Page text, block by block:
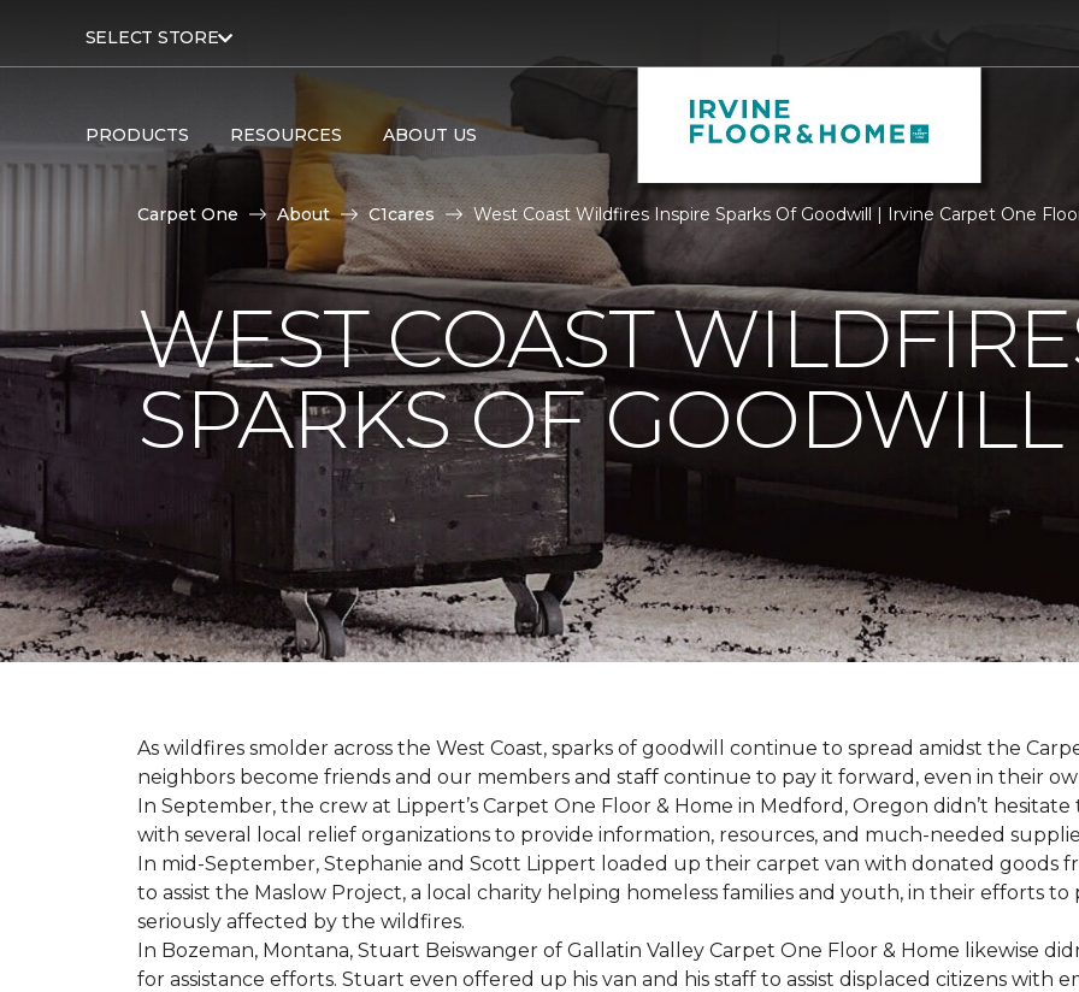
SELECT STORE
PRODUCTS RESOURCES ABOUT US
Carpet One About C1cares West Coast Wildfires Inspire Sparks Of Goodwill | Irvine Carpet One
WEST COAST
SPARKS OF GOODWILL
As wildfires smolder across the West Coast, sparks of goodwill continue to spread amidst the
neighbors become friends and our members and staff continue to pay it forward, even in their
In September, the crew at Lippert’s Carpet One Floor & Home in Medford, Oregon didn’t
with several local relief organizations to provide information, resources, and much-needed
In mid-September, Stephanie and Scott Lippert loaded up their carpet van with donated goods
to assist the Maslow Project, a local charity helping homeless families and youth, in their efforts
seriously affected by the wildfires.
In Bozeman, Montana, Stuart Beiswanger of Gallatin Valley Carpet One Floor & Home likewise
for assistance efforts. Stuart even offered up his van and his staff to assist displaced citizens with